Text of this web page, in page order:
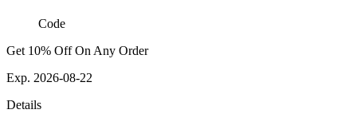
Code
Get 10% Off On Any Order
Exp. 2026-08-22
Details